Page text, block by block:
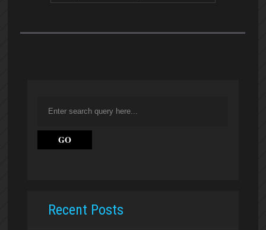
Recent Posts